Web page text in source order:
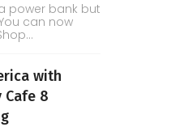
power bank but
can now
with
Cafe 8